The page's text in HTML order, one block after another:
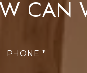
CAN
PHONE